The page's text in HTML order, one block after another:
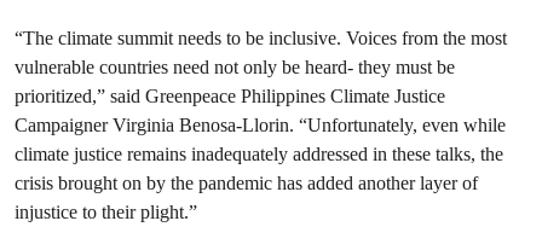
“The climate summit needs to be inclusive. Voices from the most
vulnerable countries need not only be heard- they must be
prioritized,” said Greenpeace Philippines Climate Justice
Campaigner Virginia Benosa-Llorin. “Unfortunately, even while
climate justice remains inadequately addressed in these talks, the
crisis brought on by the pandemic has added another layer of
injustice to their plight.”